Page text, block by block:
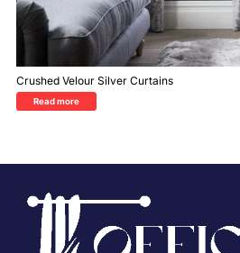
Crushed Velour Silver Curtains
Read more